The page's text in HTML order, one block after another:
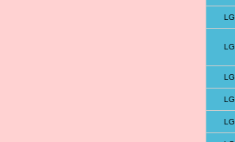
LG
LG
LG
LG
LG